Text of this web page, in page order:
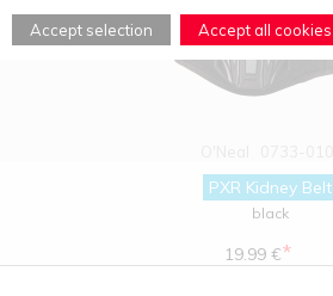
Accept selection Accept all cookies
PXR Kidney Belt
black
19.99 €*